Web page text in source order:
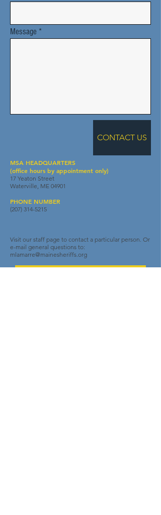
Message
CONTACT US
MSA HEADQUARTERS
(office hours by appointment only)
17 Yeaton Street
Waterville, ME 04901
PHONE NUMBER
(207) 314-5215
Visit our staff page to contact a particular person. Or
e-mail general questions to:
mlamarre@mainesheriffs.org